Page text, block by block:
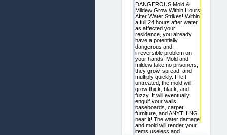
DANGEROUS Mold &
Mildew Grow Within Hours
After Water Strikes! Within
a full 24 hours after water
as affected your
residence, you already
have a potentially
dangerous and
irreversible problem on
your hands. Mold and
mildew take no prisoners;
they grow, spread, and
multiply quickly. If left
untreated, the mold will
grow thick, black, and
fuzzy. It will eventually
engulf your walls,
baseboards, carpet,
furniture, and ANYTHING
near it! The water damage
and mold will render your
items useless and